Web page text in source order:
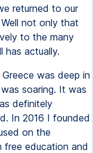
returned to our
not only that
to the many
has actually.
was deep in
soaring. It was
definitely
In 2016 I founded
on the
free education and